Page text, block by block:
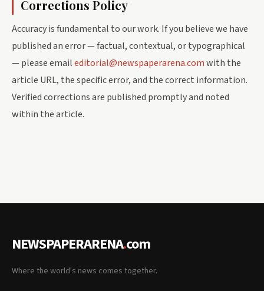
Corrections Policy
Accuracy is fundamental to our work. If you believe we have
published an error — factual, contextual, or typographical
— please emaileditorial@newspaperarena.comwith the
article URL, the specific error, and the correct information.
Verified corrections are published promptly and noted
within the article.
NEWSPAPERARENA.com
Where the world's news comes together.